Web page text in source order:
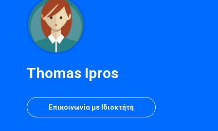
Thomas Ipros
Επικοινωνία με Ιδιοκτήτη